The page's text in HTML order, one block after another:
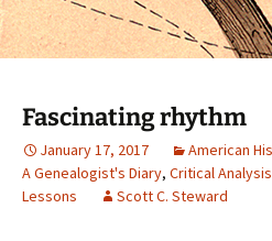
Fascinating rhythm
January 17, 2017 American
A Genealogist's Diary, Critical Analysis
Lessons
Scott C. Steward